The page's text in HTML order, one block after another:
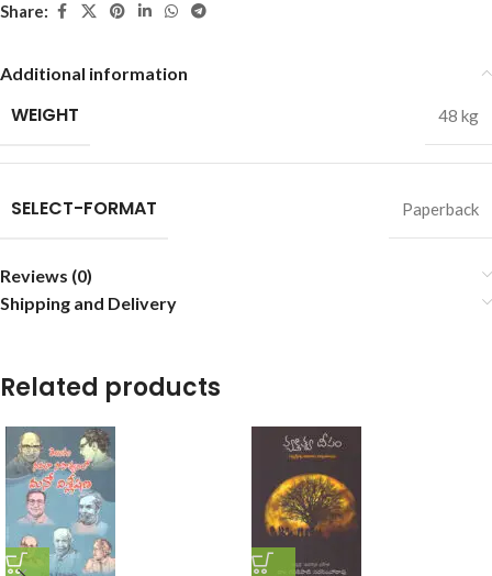
Share:
Additional information
WEIGHT 48 kg
SELECT-FORMAT Paperback
Reviews (0)
Shipping and Delivery
Related products